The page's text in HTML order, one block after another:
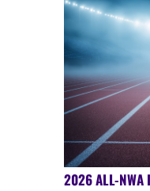
2026 ALL-NWA